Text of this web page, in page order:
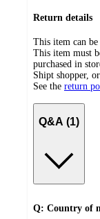
Return details
This item can be
This item must
purchased in
Shipt shopper,
See the return
Q&A (1)
Q: Country of